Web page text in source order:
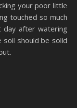
your poor little
touched so much
after watering
should be solid